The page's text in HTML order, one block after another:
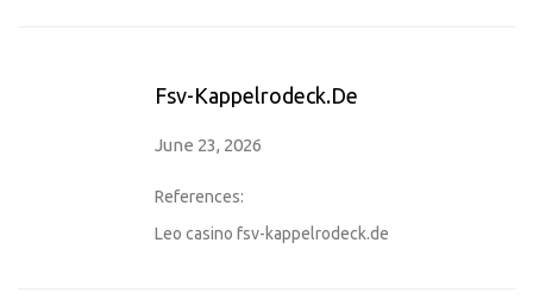
Fsv-Kappelrodeck.de
June 23, 2026
References:
Leo casino fsv-kappelrodeck.de